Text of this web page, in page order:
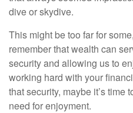
dive or skydive.
This might be too far for
remember that wealth can
security and allowing us to
working hard with your
that security, maybe it’s time
need for enjoyment.